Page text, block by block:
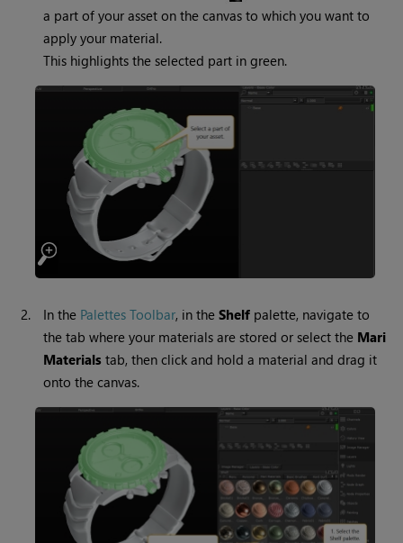
a part of your asset on the canvas to which you want to
apply your material.
This highlights the selected part in green.
2. In the Palettes Toolbar, in theShelf palette, navigate to
the tab where your materials are stored or select the Mari
Materials tab, then click and hold a material and drag it
onto the canvas.